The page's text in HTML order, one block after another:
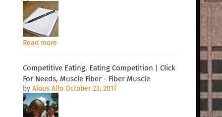
Read more
Competitive Eating, Eating Competition | Click
For Needs, Muscle Fiber - Fiber Muscle
by Alous Allo October 23, 2017